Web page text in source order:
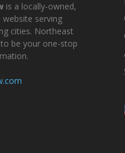
is a locally-owned,
serving
cities. Northeast
be your one-stop